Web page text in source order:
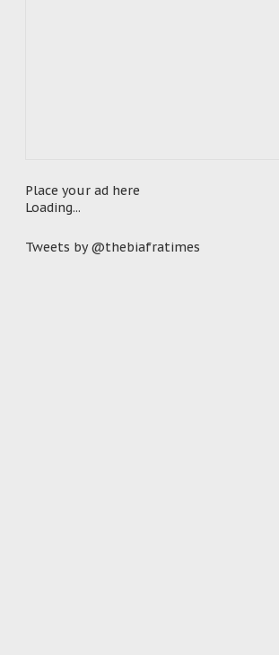
Place your ad here
Loading...
Tweets by @thebiafratimes